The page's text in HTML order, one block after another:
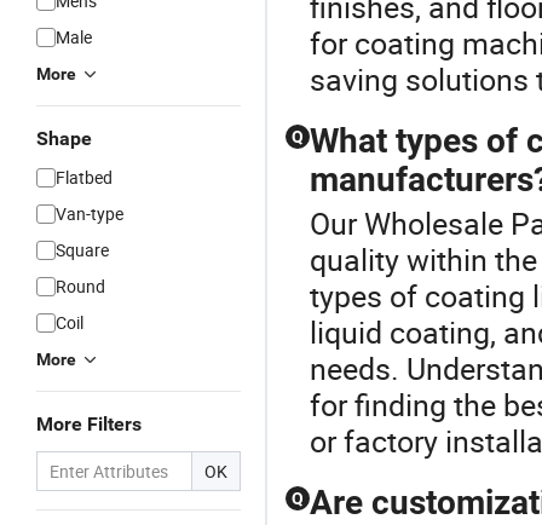
Male
More
Shape
Flatbed
Van-type
Square
Round
Coil
More
More Filters
OK
for coating
saving solutions
Q What types of
Our Wholesale
quality within
types of coating
liquid coating,
needs.
for finding the
or factory
Q Are